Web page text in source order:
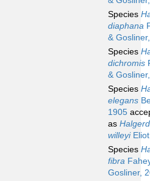
Species
diaphana
&
Species
dichromis
&
Species
elegans
1905
as
willeyi
Species
fibra
Gosliner,